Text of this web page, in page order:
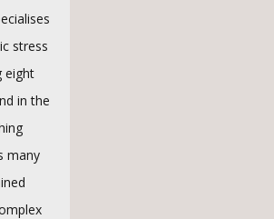
stress
eight
in the
many